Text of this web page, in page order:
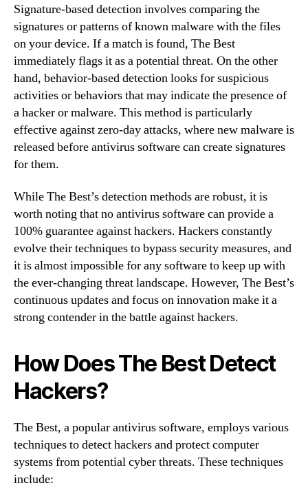
Signature-based detection involves comparing the
signatures or patterns of known malware with the files
on your device. If a match is found, The Best
immediately flags it as a potential threat. On the other
hand, behavior-based detection looks for suspicious
activities or behaviors that may indicate the presence of
a hacker or malware. This method is particularly
effective against zero-day attacks, where new malware is
released before antivirus software can create signatures
for them.
While The Best’s detection methods are robust, it is
worth noting that no antivirus software can provide a
100% guarantee against hackers. Hackers constantly
evolve their techniques to bypass security measures, and
it is almost impossible for any software to keep up with
the ever-changing threat landscape. However, The Best’s
continuous updates and focus on innovation make it a
strong contender in the battle against hackers.
How Does The Best Detect
Hackers?
The Best, a popular antivirus software, employs various
techniques to detect hackers and protect computer
systems from potential cyber threats. These techniques
include: